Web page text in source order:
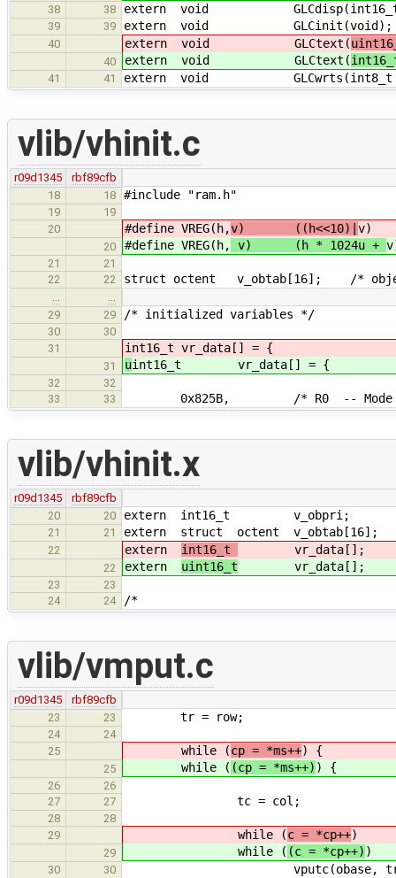
38 38 extern void GLCdisp(int16_t
39 39 extern void GLCinit(void);
40 extern void GLCtext(
40 extern void GLCtext(
41 41 extern void GLCwrts(int8_t
vlib/vhinit.c
r09d1345
rbf89cfb
18
18 #include "ram.h"
19
19
20
#define VREG(h,v) ((h<<10)| v)
20 #define VREG(h, v) (h * 1024u +
21
21
22
22 struct octent v_obtab[16]; /*
29
29 /* initialized variables */
30
30
31
int16_t vr_data[] = {
31 uint16_t vr_data[] = {
32
32
33
33 0x825B, /* R0 -- Mode
vlib/vhinit.x
r09d1345
rbf89cfb
20
20 extern int16_t v_obpri;
21 21 extern struct octent v_obtab[16];
22 extern int16_t vr_data[];
22 extern uint16_t vr_data[];
23
23
24
24 /*
vlib/vmput.c
r09d1345
rbf89cfb
23
23 tr = row;
24
24
25
while (cp = *ms++) {
25 while ( (cp = *ms++) ) {
26
26
27
27 tc = col;
28
28
29
while (c = *cp++)
29 while ( (c = *cp++) )
30 30 vputc(obase, tr,